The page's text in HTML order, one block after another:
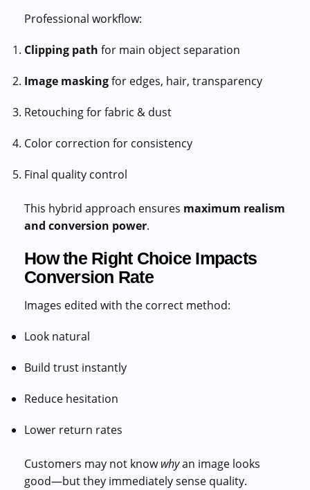
Professional workflow:
Clipping path for main object separation
Image maskingfor edges, hair, transparency
Retouching for fabric & dust
Color correction for consistency
Final quality control
This hybrid approach ensures maximum realism
and conversion power.
How the Right Choice Impacts
Conversion Rate
Images edited with the correct method:
Look natural
Build trust instantly
Reduce hesitation
Lower return rates
Customers may not knowwhyan image looks
good—but they immediately sense quality.